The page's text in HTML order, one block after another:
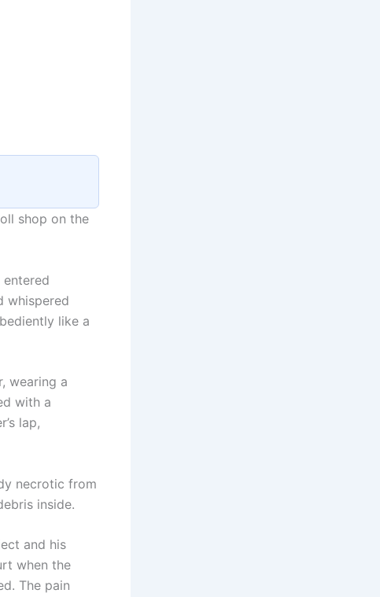
shop on the
whispered
like a
wearing a
with a
lap,
necrotic from
inside.
and his
when the
The pain